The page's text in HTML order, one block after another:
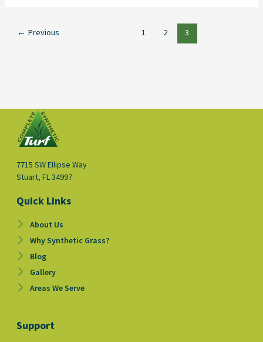
← Previous 1 2 3
7715 SW Ellipse Way
Stuart, FL 34997
Quick Links
About Us
Why Synthetic Grass?
Blog
Gallery
Areas We Serve
Support